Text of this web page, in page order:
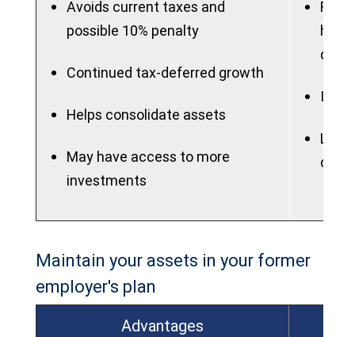
Avoids current taxes and
possible 10% penalty
Continued tax-deferred growth
Helps consolidate assets
May have access to more
investments
Maintain your assets in your former
employer's plan
Advantages